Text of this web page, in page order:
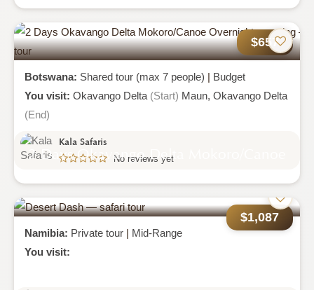
$657
2 Days Okavango Delta Mokoro/canoe
Botswana: Shared tour (max 7 people) | Budget
You visit: Okavango Delta (Start) Maun, Okavango Delta
(End)
Kala Safaris
No reviews yet
$1,087
Namibia: Private tour | Mid-Range
You visit: